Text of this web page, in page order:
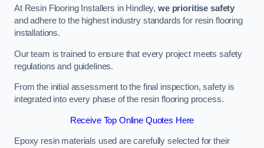
At Resin Flooring Installers in Hindley,we prioritise safety
and adhere to the highest industry standards for resin flooring
installations.
Our team is trained to ensure that every project meets safety
regulations and guidelines.
From the initial assessment to the final inspection, safety is
integrated into every phase of the resin flooring process.
Receive Top Online Quotes Here
Epoxy resin materials used are carefully selected for their